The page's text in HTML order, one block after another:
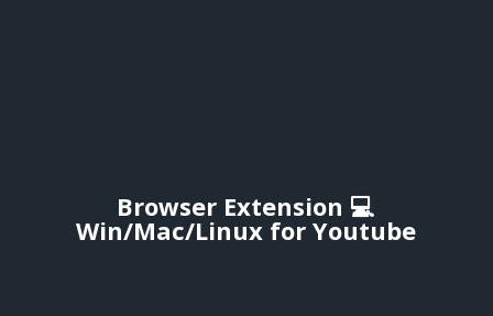
Browser Extension 💻
Win/Mac/Linux for Youtube